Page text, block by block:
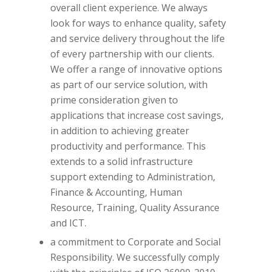
overall client experience. We always
look for ways to enhance quality, safety
and service delivery throughout the life
of every partnership with our clients.
We offer a range of innovative options
as part of our service solution, with
prime consideration given to
applications that increase cost savings,
in addition to achieving greater
productivity and performance. This
extends to a solid infrastructure
support extending to Administration,
Finance & Accounting, Human
Resource, Training, Quality Assurance
and ICT.
a commitment to Corporate and Social
Responsibility. We successfully comply